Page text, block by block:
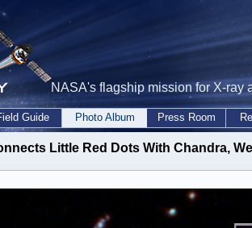
NASA's flagship mission for X-ray
Guide Photo Album Press Room
Little Red Dots With Chandra,